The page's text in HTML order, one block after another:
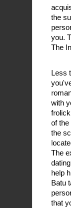
the
you.
The
Less
with
of the
the
The
help
Batu
that